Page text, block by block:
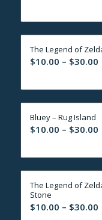
The Legend of
$10.00 – $30.00
Bluey – Rug Island
$10.00 – $30.00
The Legend of
Stone
$10.00 – $30.00